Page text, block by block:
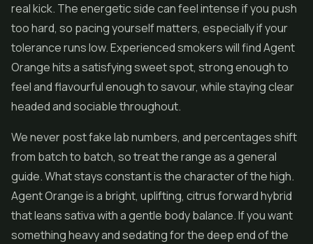
real kick. The energetic side can feel intense if you push
too hard, so pacing yourself matters, especially if your
tolerance runs low. Experienced smokers will find Agent
Orange hits a satisfying sweet spot, strong enough to
feel and flavourful enough to savour, while staying clear
headed and sociable throughout.
We never post fake lab numbers, and percentages shift
from batch to batch, so treat the range as a general
guide. What stays constant is the character of the high.
Agent Orange is a bright, uplifting, citrus forward hybrid
that leans sativa with a gentle body balance. If you want
something heavy and sedating for the deep end of the